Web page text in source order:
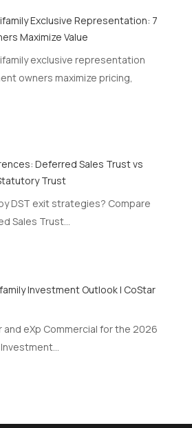
Exclusive Representation: 7
Maximize Value
exclusive representation
owners maximize pricing,
Deferred Sales Trust vs
Trust
DST exit strategies? Compare
Sales Trust…
Investment Outlook | CoStar
and eXp Commercial for the 2026